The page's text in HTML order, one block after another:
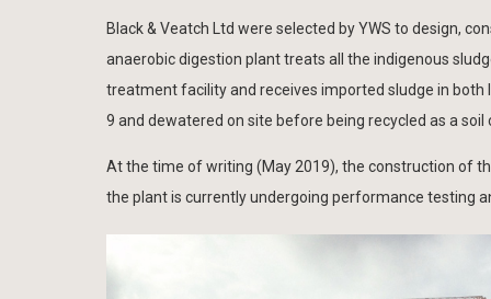
Black & Veatch Ltd were selected by YWS to design,
anaerobic digestion plant treats all the indigenous
treatment facility and receives imported sludge in
9 and dewatered on site before being recycled as a soil
At the time of writing (May 2019), the construction of
the plant is currently undergoing performance testing